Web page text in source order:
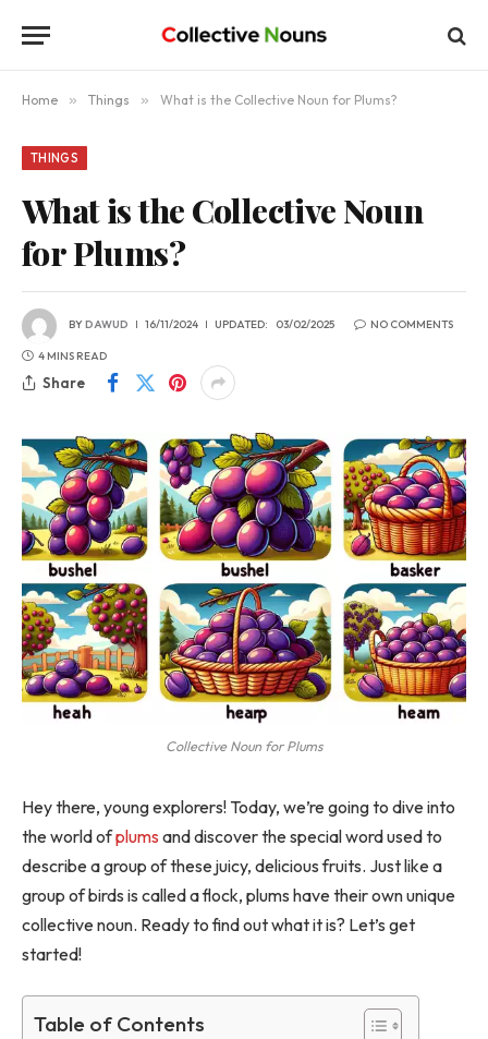
Home » Things » What is the Collective Noun for Plums?
THINGS
What is the Collective Noun
for Plums?
BYDAWUD 16/11/2024 UPDATED: 03/02/2025 NO COMMENTS
4 MINS READ
Share
Collective Noun for Plums
Hey there, young explorers! Today, we’re going to dive into
the world ofplums and discover the special word used to
describe a group of these juicy, delicious fruits. Just like a
group of birds is called a flock, plums have their own unique
collective noun. Ready to find out what it is? Let’s get
started!
Table of Contents